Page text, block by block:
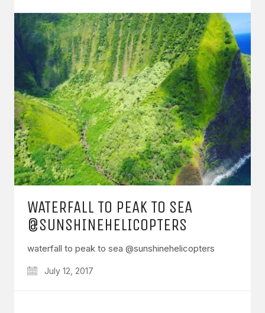
WATERFALL TO PEAK TO SEA
@SUNSHINEHELICOPTERS
waterfall to peak to sea @sunshinehelicopters
July 12, 2017